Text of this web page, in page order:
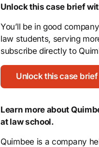
Unlock this case brief
You’ll be in good
law students, serving
subscribe directly to
Unlock this case brief
Learn more about
at law school.
Quimbee is a company